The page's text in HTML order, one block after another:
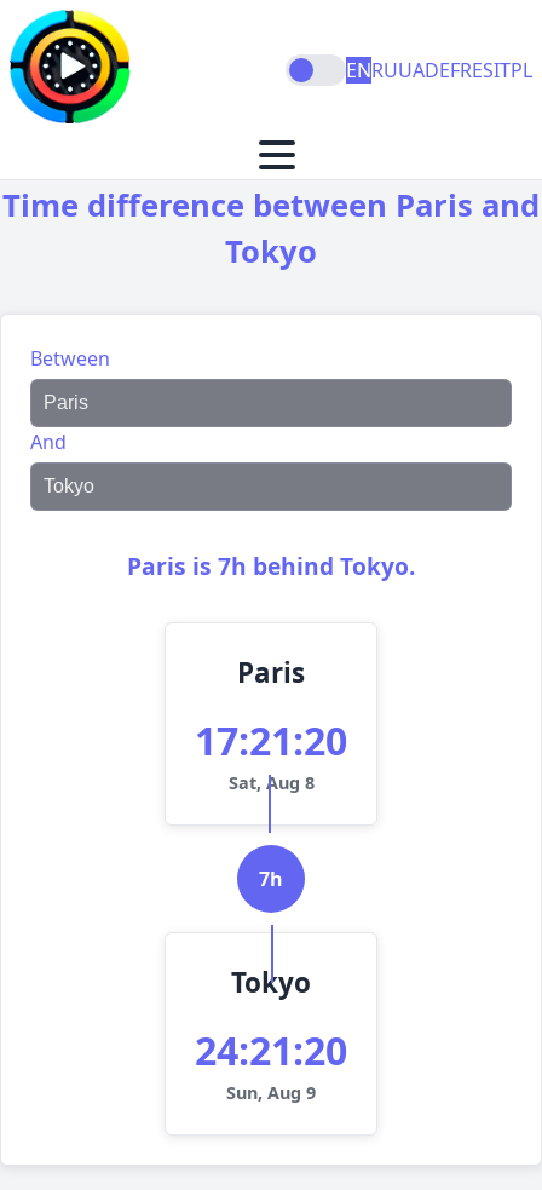
ENRUUADEFRESITPL
Time difference between Paris and
Tokyo
Between
And
Paris is 7h behind Tokyo.
Paris
17:21:20
Sat, Aug 8
7h
Tokyo
24:21:20
Sun, Aug 9